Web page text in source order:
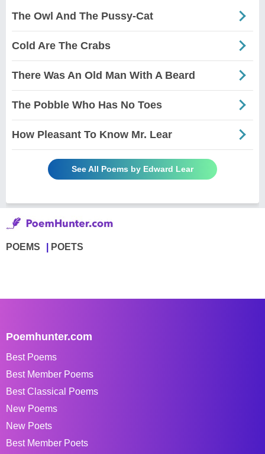
The Owl And The Pussy-Cat
Cold Are The Crabs
There Was An Old Man With A Beard
The Pobble Who Has No Toes
How Pleasant To Know Mr. Lear
See All Poems by Edward Lear
POEMS POETS
Poemhunter.com
Best Poems
Best Member Poems
Best Classical Poems
New Poems
New Poets
Best Member Poets